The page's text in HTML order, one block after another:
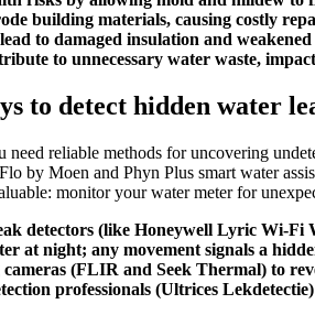
building materials, causing costly
to damaged insulation and
to unnecessary water waste,
to detect hidden water
need reliable methods for uncovering
by Moen and Phyn Plus smart water
monitor your water meter for
detectors (like Honeywell Lyric Wi-Fi
at night; any movement signals a
(FLIR and Seek Thermal) to
professionals (Ultrices